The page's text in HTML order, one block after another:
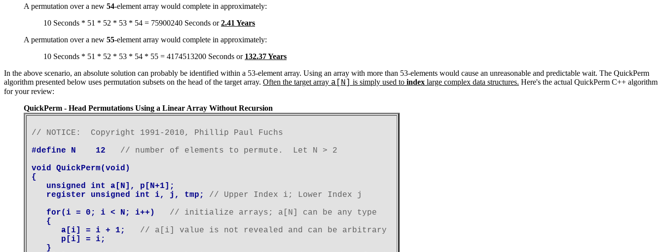
A permutation over a new 54-element array would complete in approximately:
10 Seconds * 51 * 52 * 53 * 54 = 75900240 Seconds or2.41 Years
A permutation over a new 55-element array would complete in approximately:
10 Seconds * 51 * 52 * 53 * 54 * 55 = 4174513200 Seconds or 132.37 Years
In the above scenario, an absolute solution can probably be identified within a 53-element array. Using an array with more than 53-elements would cause an unreasonable and predictable wait. The QuickPerm
algorithm presented below uses permutation subsets on the head of the target array. Often the target array a[N] is simply used to index large complex data structures. Here's the actual QuickPerm C++ algorithm
for your review:
QuickPerm - Head Permutations Using a Linear Array Without Recursion
// NOTICE:  Copyright 1991-2010, Phillip Paul Fuchs
#define N    12 // number of elements to permute.  Let N > 2
void QuickPerm(void)
{
   unsigned int a[N], p[N+1];
   register unsigned int i, j, tmp;
// Upper Index i; Lower Index j
   for(i = 0; i < N; i++)
// initialize arrays; a[N] can be any type
   {
      a[i] = i + 1;
// a[i] value is not revealed and can be arbitrary
      p[i] = i;
   }